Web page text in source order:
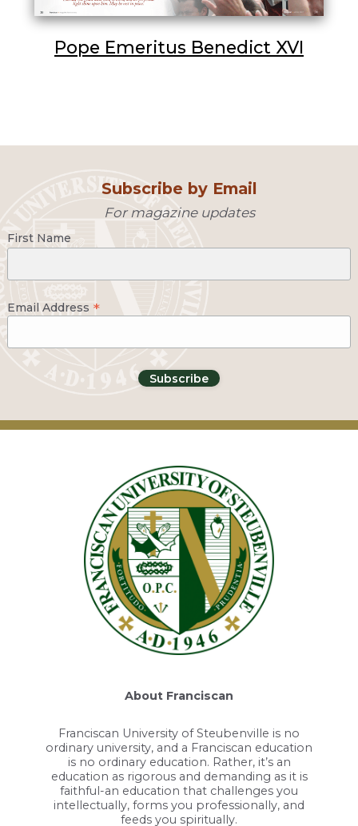
Pope Emeritus Benedict XVI
Subscribe by Email
For magazine updates
First Name
Email Address *
About Franciscan
Franciscan University of Steubenville is no
ordinary university, and a Franciscan education
is no ordinary education. Rather, it’s an
education as rigorous and demanding as it is
faithful-an education that challenges you
intellectually, forms you professionally, and
feeds you spiritually.